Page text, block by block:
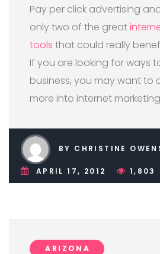
Pay per click advertising
only two of the great
tools that could really
If you are looking for ways
business, you may want to
more into internet
BY CHRISTINE
APRIL 17, 2012 1,803
ARIZONA